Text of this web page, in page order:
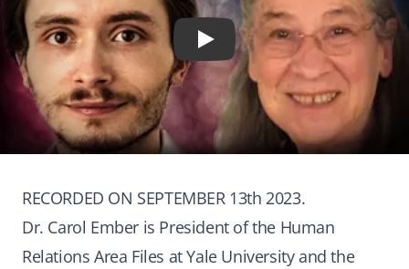
Play
RECORDED ON SEPTEMBER 13th 2023.
Dr. Carol Ember is President of the Human
Relations Area Files at Yale University and the